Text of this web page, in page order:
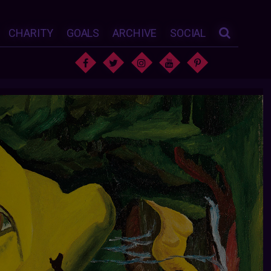
CHARITY GOALS ARCHIVE SOCIAL